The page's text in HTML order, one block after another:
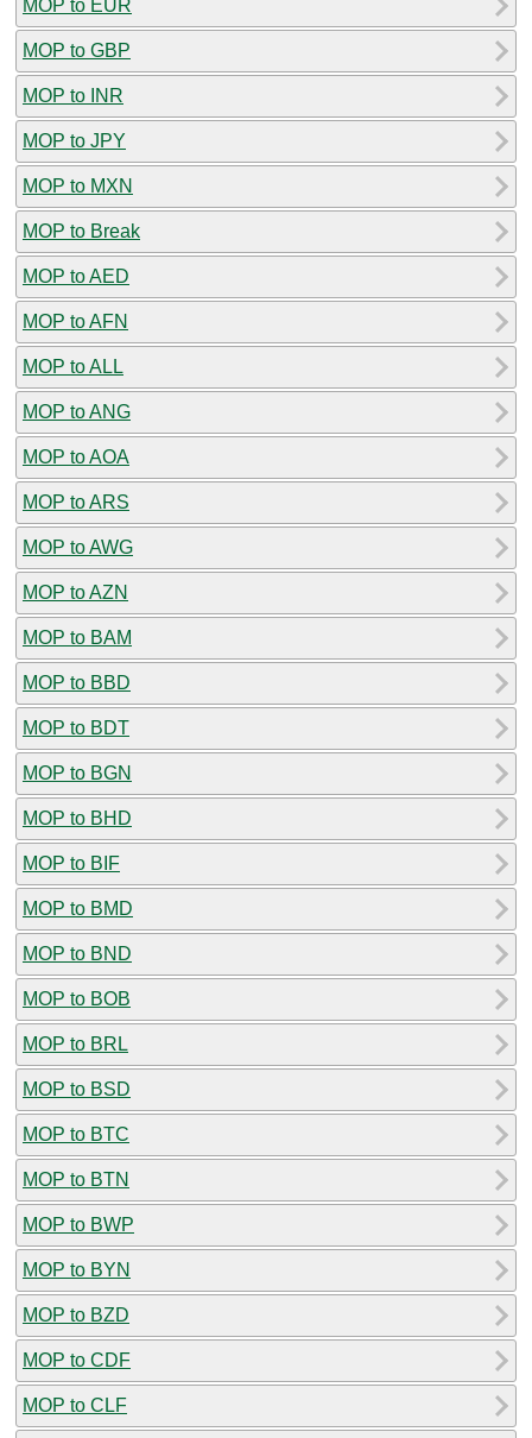
MOP to EUR
MOP to GBP
MOP to INR
MOP to JPY
MOP to MXN
MOP to Break
MOP to AED
MOP to AFN
MOP to ALL
MOP to ANG
MOP to AOA
MOP to ARS
MOP to AWG
MOP to AZN
MOP to BAM
MOP to BBD
MOP to BDT
MOP to BGN
MOP to BHD
MOP to BIF
MOP to BMD
MOP to BND
MOP to BOB
MOP to BRL
MOP to BSD
MOP to BTC
MOP to BTN
MOP to BWP
MOP to BYN
MOP to BZD
MOP to CDF
MOP to CLF